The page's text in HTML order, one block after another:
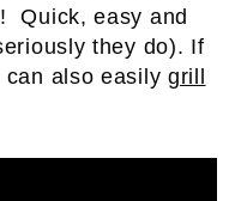
Quick, easy and
they do). If
can also easily grill